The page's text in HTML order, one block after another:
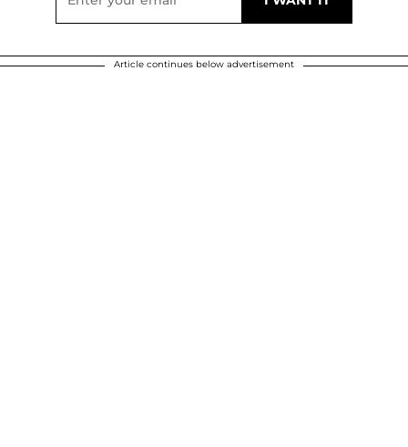
Article continues below advertisement